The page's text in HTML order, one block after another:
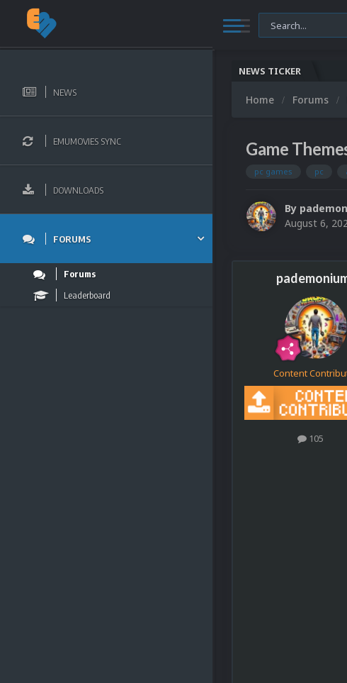
NEWS
EMUMOVIES SYNC
DOWNLOADS
FORUMS
Forums
Leaderboard
NEWS TICKER
Home Forums
Game
pc games pc
By
August 6,
Content
105